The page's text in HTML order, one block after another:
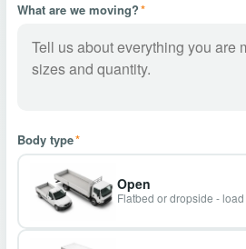
What are we moving?*
Body type*
Open
Flatbed or dropside -